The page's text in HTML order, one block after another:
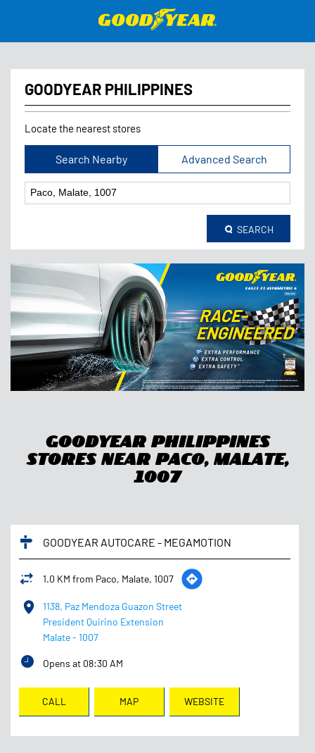
GOODYEAR PHILIPPINES
Locate the nearest stores
Search Nearby Advanced Search
SEARCH
Goodyear Philippines
Stores Near Paco, Malate,
1007
GOODYEAR AUTOCARE - MEGAMOTION
1.0 KM from Paco, Malate, 1007
1138, Paz Mendoza Guazon Street
President Quirino Extension
Malate- 1007
Opens at 08:30 AM
CALL MAP WEBSITE